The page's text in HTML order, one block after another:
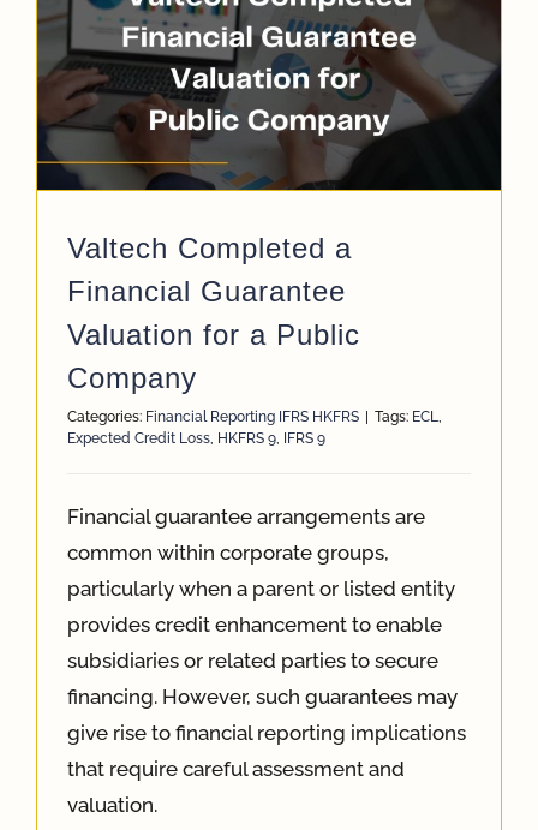
Valtech Completed a
Financial Guarantee
Valuation for a Public
Company
Categories: Financial Reporting IFRS HKFRS Tags: ECL,
Expected Credit Loss, HKFRS 9, IFRS 9
Financial guarantee arrangements are
common within corporate groups,
particularly when a parent or listed entity
provides credit enhancement to enable
subsidiaries or related parties to secure
financing. However, such guarantees may
give rise to financial reporting implications
that require careful assessment and
valuation.